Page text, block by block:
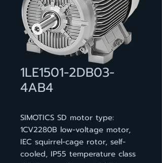
1LE1501-2DB03-
4AB4
SIMOTICS SD motor type:
1CV2280B low-voltage motor,
IEC squirrel-cage rotor, self-
cooled, IP55 temperature class